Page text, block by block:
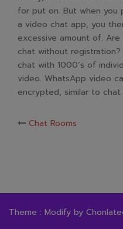
for put on. But when you
a video chat app, you
excessive amount of.
chat without
chat with 1000’s of
video. WhatsApp video
encrypted, similar to chat
Post
Chat Rooms
Theme : Modify by